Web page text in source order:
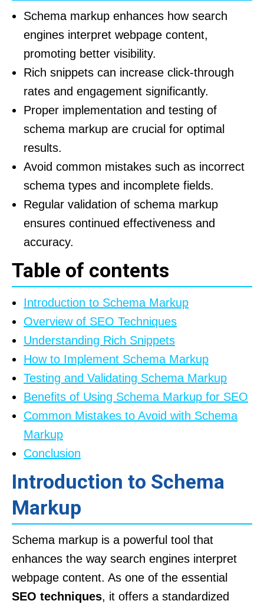
Schema markup enhances how search
engines interpret webpage content,
promoting better visibility.
Rich snippets can increase click-through
rates and engagement significantly.
Proper implementation and testing of
schema markup are crucial for optimal
results.
Avoid common mistakes such as incorrect
schema types and incomplete fields.
Regular validation of schema markup
ensures continued effectiveness and
accuracy.
Table of contents
Introduction to Schema Markup
Overview of SEO Techniques
Understanding Rich Snippets
How to Implement Schema Markup
Testing and Validating Schema Markup
Benefits of Using Schema Markup for SEO
Common Mistakes to Avoid with Schema
Markup
Conclusion
Introduction to Schema
Markup
Schema markup is a powerful tool that
enhances the way search engines interpret
webpage content. As one of the essential
SEO techniques, it offers a standardized